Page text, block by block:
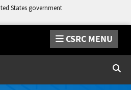
States government
CSRC MENU